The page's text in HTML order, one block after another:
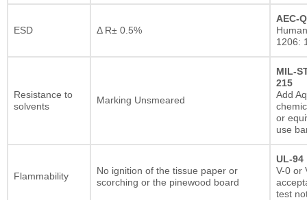
ESD Δ R± 0.5%
AEC-
1206:
Resistance to
solvents
Marking Unsmeared
MIL-
215
Add
or
use
Flammability
No ignition of the tissue paper or
scorching or the pinewood board
UL-94
V-0 or
test